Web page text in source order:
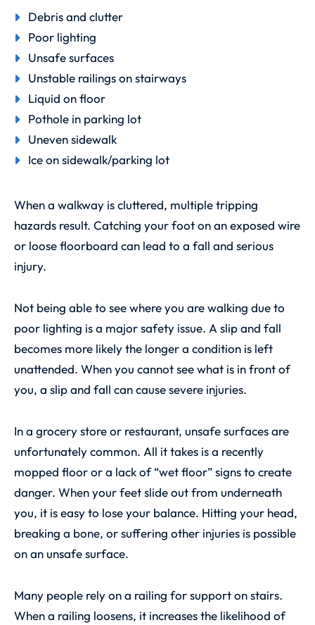
Debris and clutter
Poor lighting
Unsafe surfaces
Unstable railings on stairways
Liquid on floor
Pothole in parking lot
Uneven sidewalk
Ice on sidewalk/parking lot
When a walkway is cluttered, multiple tripping
hazards result. Catching your foot on an exposed wire
or loose floorboard can lead to a fall and serious
injury.
Not being able to see where you are walking due to
poor lighting is a major safety issue. A slip and fall
becomes more likely the longer a condition is left
unattended. When you cannot see what is in front of
you, a slip and fall can cause severe injuries.
In a grocery store or restaurant, unsafe surfaces are
unfortunately common. All it takes is a recently
mopped floor or a lack of “wet floor” signs to create
danger. When your feet slide out from underneath
you, it is easy to lose your balance. Hitting your head,
breaking a bone, or suffering other injuries is possible
on an unsafe surface.
Many people rely on a railing for support on stairs.
When a railing loosens, it increases the likelihood of